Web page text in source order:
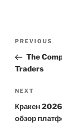
Previous
Post
PREVIOUS
The
Traders
Next
Post
NEXT
Кракен
обзор